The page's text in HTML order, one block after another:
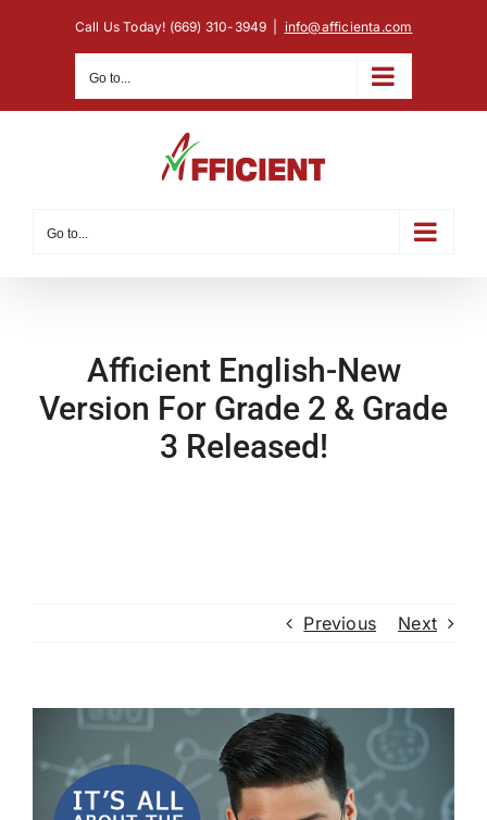
Call Us Today! (669) 310-3949 info@afficienta.com
Go to...
Go to...
Afficient English-New
Version For Grade 2 & Grade
3 Released!
Previous Next
Image